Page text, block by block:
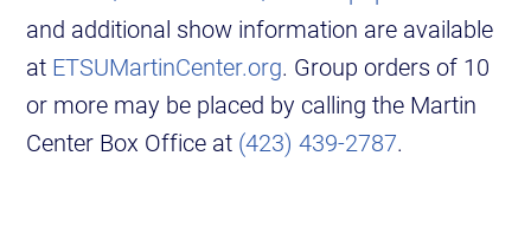
and additional show information are available
at ETSUMartinCenter.org. Group orders of 10
or more may be placed by calling the Martin
Center Box Office at (423) 439-2787.